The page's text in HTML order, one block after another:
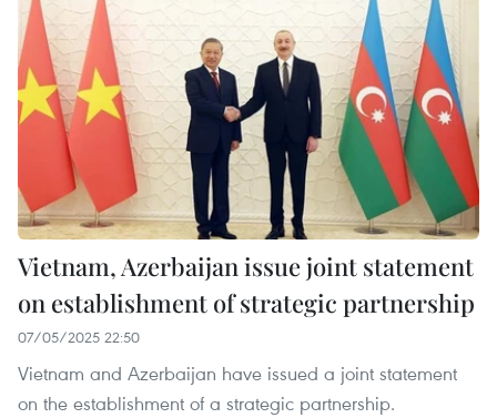
Vietnam, Azerbaijan issue joint statement
on establishment of strategic partnership
07/05/2025 22:50
Vietnam and Azerbaijan have issued a joint statement
on the establishment of a strategic partnership.